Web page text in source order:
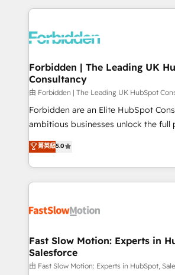
prévisible, croissance mesurable. 🔌 Intégrations
Dynamics..), VOIP (Aircall, Ringover,
Extensions (React), Serverless
Objects, thèmes HubL, agents IA &
Secteurs : Industrie, Distribution B2B,
B2B, Immobilier, Viticulture, Finance. 🚀 Nos livrables
: migration sécurisée, implémentation
HubSpot temps réel, formation équipes. 🏆
projets livrés. Accrédités HubSpot CRM
digitaweb.com
Forbidden | The Leading UK
Consultancy
由 Forbidden | The Leading UK HubSpot
Forbidden are an Elite HubSpot
ambitious businesses unlock the full
HubSpot. Too many businesses invest in HubSpot
but never see the ROI they expected
adoption, messy data, and
getting in the way. That’s where we come in. We
design, implement, and optimise
services include: - Choosing the right HubSpot
package for your business - Full CRM, Marketing, and
Sales Hub implementations -
菁英級5.0
Fast Slow Motion: Experts in
Salesforce
由 Fast Slow Motion: Experts in HubSpot,